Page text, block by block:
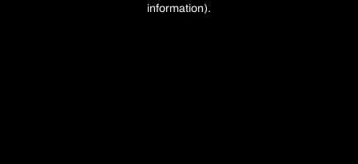
information).